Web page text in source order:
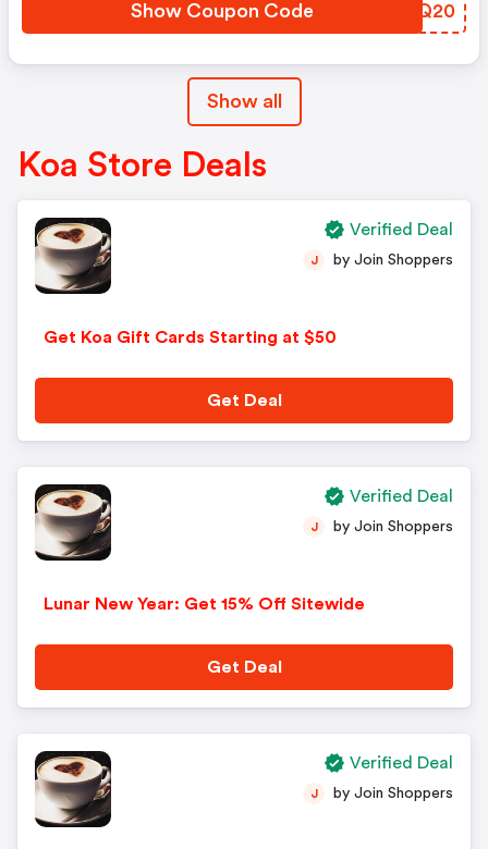
Show Coupon Code JHQQ20
Show all
Koa Store Deals
Get Koa Gift Cards Starting at $50
J by Join Shoppers
Get Deal
Verified Deal
Lunar New Year: Get 15% Off Sitewide
J by Join Shoppers
Get Deal
Verified Deal
J by Join Shoppers
Verified Deal